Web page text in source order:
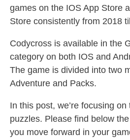
games on the IOS App Store
Store consistently from 2018
Codycross is available in the
category on both IOS and
The game is divided into two
Adventure and Packs.
In this post, we’re focusing
puzzles. Please find below
you move forward in your